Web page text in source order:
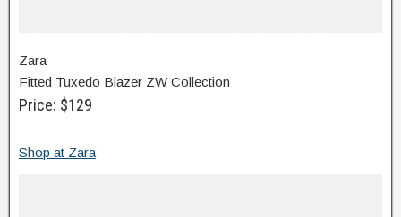
Zara
Fitted Tuxedo Blazer ZW Collection
Price: $129
Shop at Zara